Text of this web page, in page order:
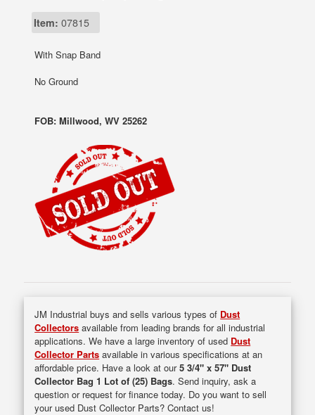
Item: 07815
With Snap Band
No Ground
FOB: Millwood, WV 25262
JM Industrial buys and sells various types of Dust
Collectors available from leading brands for all industrial
applications. We have a large inventory of used Dust
Collector Parts available in various specifications at an
affordable price. Have a look at our5 3/4" x 57" Dust
Collector Bag 1 Lot of (25) Bags. Send inquiry, ask a
question or request for finance today. Do you want to sell
your used Dust Collector Parts? Contact us!